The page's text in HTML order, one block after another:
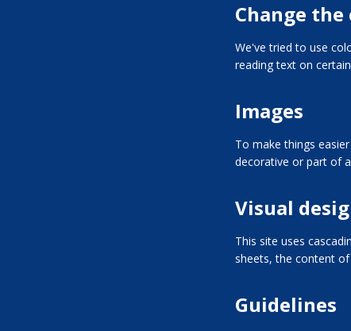
Change
We've tried to use
reading text on
Images
To make things
decorative or part of
Visual
This site uses
sheets, the content of
Guidelines